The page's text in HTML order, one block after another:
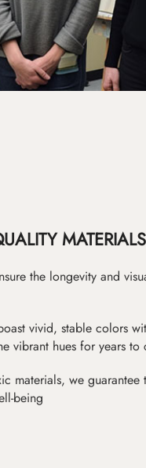
MATERIALS
the longevity and
vivid, stable colors
vibrant hues for years to
materials, we guarantee
being